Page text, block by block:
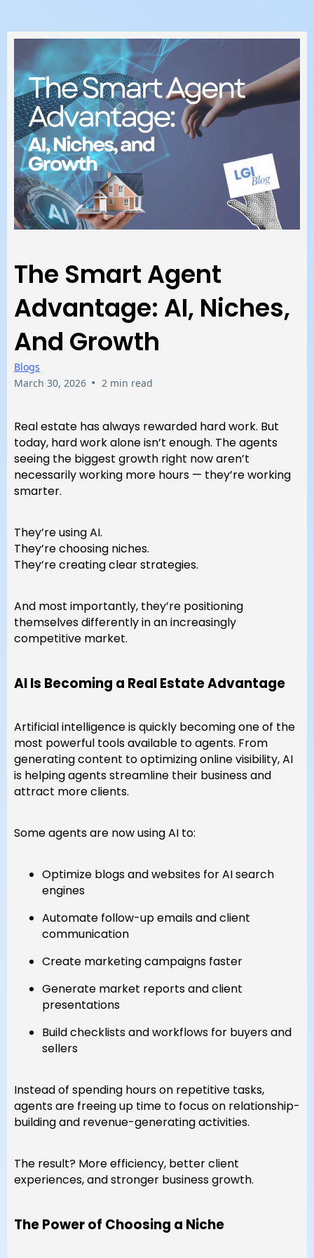
The Smart Agent
Advantage: AI, Niches,
And Growth
Blogs
March 30, 2026 • 2 min read
Real estate has always rewarded hard work. But
today, hard work alone isn’t enough. The agents
seeing the biggest growth right now aren’t
necessarily working more hours — they’re working
smarter.
They’re using AI.
They’re choosing niches.
They’re creating clear strategies.
And most importantly, they’re positioning
themselves differently in an increasingly
competitive market.
AI Is Becoming a Real Estate Advantage
Artificial intelligence is quickly becoming one of the
most powerful tools available to agents. From
generating content to optimizing online visibility, AI
is helping agents streamline their business and
attract more clients.
Some agents are now using AI to:
Optimize blogs and websites for AI search
engines
Automate follow-up emails and client
communication
Create marketing campaigns faster
Generate market reports and client
presentations
Build checklists and workflows for buyers and
sellers
Instead of spending hours on repetitive tasks,
agents are freeing up time to focus on relationship-
building and revenue-generating activities.
The result? More efficiency, better client
experiences, and stronger business growth.
The Power of Choosing a Niche